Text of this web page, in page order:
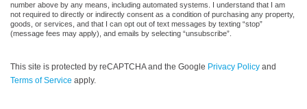
number above by any means, including automated systems. I understand that I am
not required to directly or indirectly consent as a condition of purchasing any property,
goods, or services, and that I can opt out of text messages by texting “stop”
(message fees may apply), and emails by selecting “unsubscribe”.
This site is protected by reCAPTCHA and the Google Privacy Policy and
Terms of Service apply.